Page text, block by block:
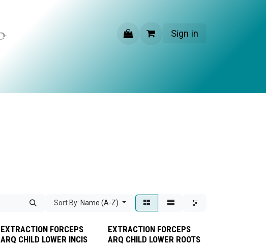
Sign in
Sort By: Name (A-Z)
EXTRACTION FORCEPS
ARQ CHILD LOWER INCIS
EXTRACTION FORCEPS
ARQ CHILD LOWER ROOTS